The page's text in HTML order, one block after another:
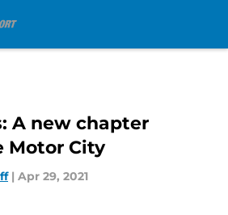
A new chapter
Motor City
| Apr 29, 2021